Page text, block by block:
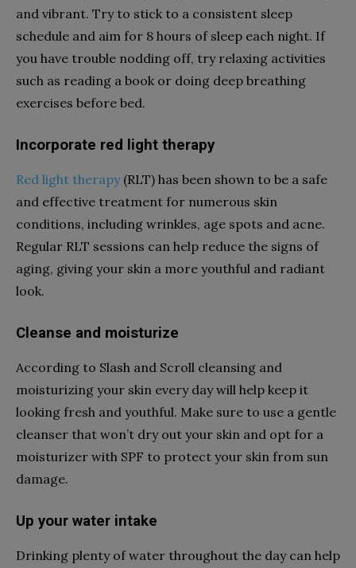
and vibrant. Try to stick to a consistent sleep
schedule and aim for 8 hours of sleep each night. If
you have trouble nodding off, try relaxing activities
such as reading a book or doing deep breathing
exercises before bed.
Incorporate red light therapy
Red light therapy(RLT) has been shown to be a safe
and effective treatment for numerous skin
conditions, including wrinkles, age spots and acne.
Regular RLT sessions can help reduce the signs of
aging, giving your skin a more youthful and radiant
look.
Cleanse and moisturize
According to Slash and Scroll cleansing and
moisturizing your skin every day will help keep it
looking fresh and youthful. Make sure to use a gentle
cleanser that won’t dry out your skin and opt for a
moisturizer with SPF to protect your skin from sun
damage.
Up your water intake
Drinking plenty of water throughout the day can help